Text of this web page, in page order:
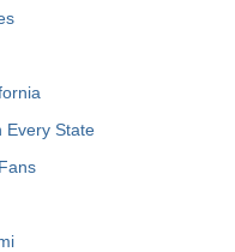
Every State